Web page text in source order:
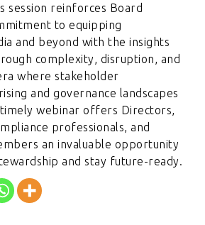
session reinforces Board
to equipping
and beyond with the insights
complexity, disruption, and
where stakeholder
and governance landscapes
webinar offers Directors,
professionals, and
an invaluable opportunity
and stay future-ready.